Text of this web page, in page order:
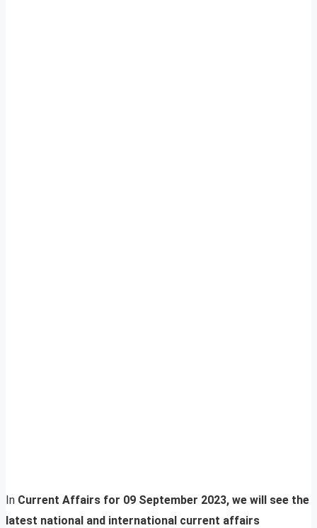
In Current Affairs for 09 September 2023, we will see the
latest national and international current affairs